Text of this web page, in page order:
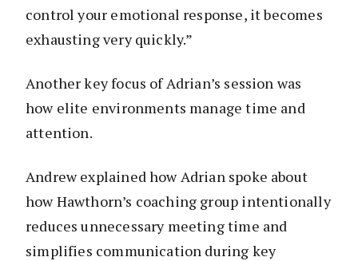
control your emotional response, it becomes
exhausting very quickly.”
Another key focus of Adrian’s session was
how elite environments manage time and
attention.
Andrew explained how Adrian spoke about
how Hawthorn’s coaching group intentionally
reduces unnecessary meeting time and
simplifies communication during key